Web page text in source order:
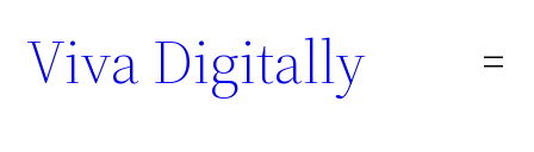
Viva Digitally